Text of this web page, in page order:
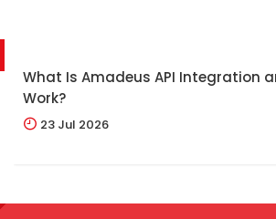
What Is Amadeus API Integration
Work?
23 Jul 2026